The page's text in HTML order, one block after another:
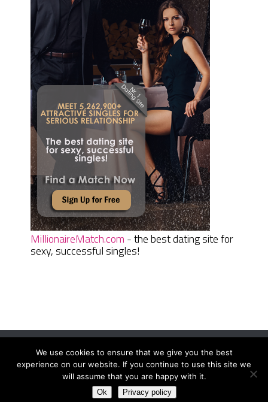
MillionaireMatch.com - the best dating site for
sexy, successful singles!
Women Daily MagazineCopyright © 2026.
Terms And Conditions|Privacy Policy|Sitemap Contact
We use cookies to ensure that we give you the best
experience on our website. If you continue to use this site we
will assume that you are happy with it.
Ok Privacy policy